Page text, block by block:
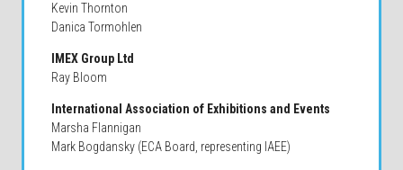
Kevin Thornton
Danica Tormohlen
IMEX Group Ltd
Ray Bloom
International Association of Exhibitions and Events
Marsha Flannigan
Mark Bogdansky (ECA Board, representing IAEE)